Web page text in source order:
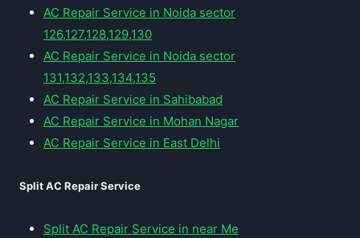
AC Repair Service in Noida sector
126,127,128,129,130
AC Repair Service in Noida sector
131,132,133,134,135
AC Repair Service in Sahibabad
AC Repair Service in Mohan Nagar
AC Repair Service in East Delhi
Split AC Repair Service
Split AC Repair Service in near Me